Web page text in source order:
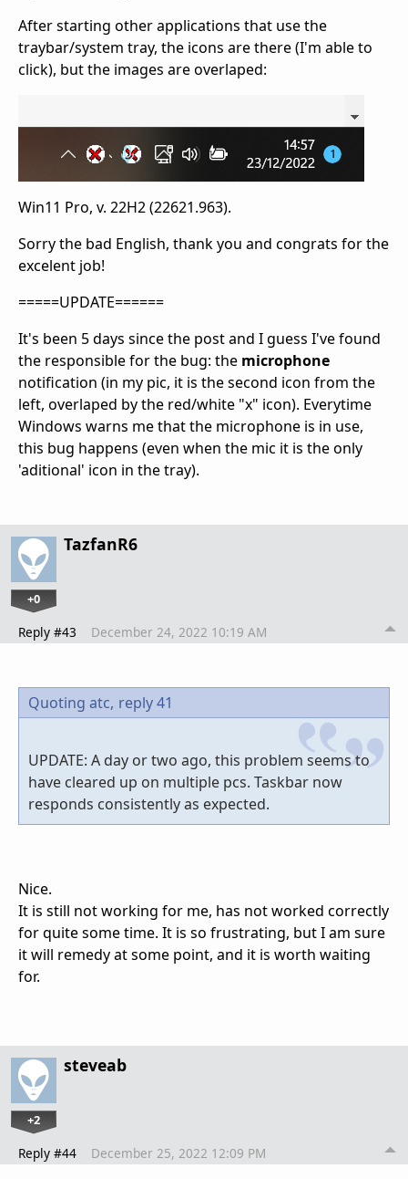
After starting other applications that use the
traybar/system tray, the icons are there (I'm able to
click), but the images are overlaped:
Win11 Pro, v. 22H2 (22621.963).
Sorry the bad English, thank you and congrats for the
excelent job!
=====UPDATE======
It's been 5 days since the post and I guess I've found
the responsible for the bug: the microphone
notification (in my pic, it is the second icon from the
left, overlaped by the red/white "x" icon). Everytime
Windows warns me that the microphone is in use,
this bug happens (even when the mic it is the only
'aditional' icon in the tray).
TazfanR6
+0
Reply #43 December 24, 2022 10:19 AM
Quoting atc, reply 41
UPDATE: A day or two ago, this problem seems to
have cleared up on multiple pcs. Taskbar now
responds consistently as expected.
Nice.
It is still not working for me, has not worked correctly
for quite some time. It is so frustrating, but I am sure
it will remedy at some point, and it is worth waiting
for.
steveab
+2
Reply #44 December 25, 2022 12:09 PM